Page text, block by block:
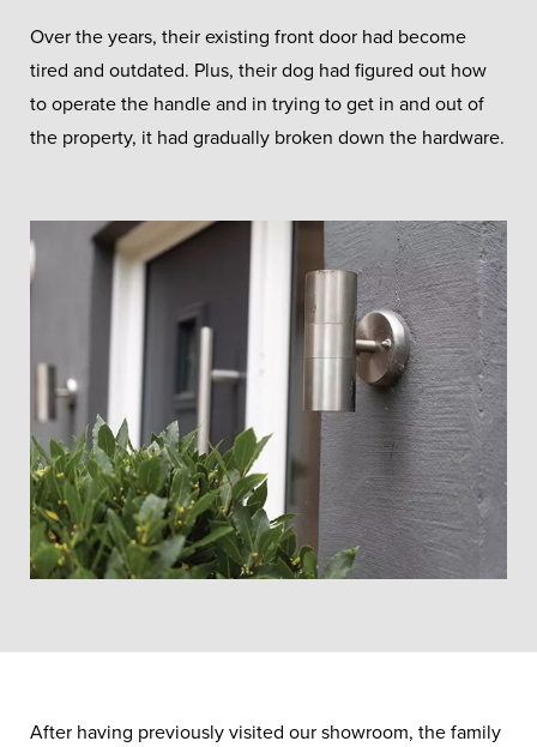
Over the years, their existing front door had become
tired and outdated. Plus, their dog had figured out how
to operate the handle and in trying to get in and out of
the property, it had gradually broken down the hardware.
After having previously visited our showroom, the family